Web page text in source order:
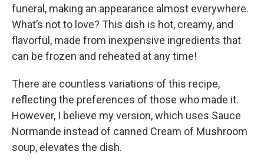
funeral, making an appearance almost everywhere.
What’s not to love? This dish is hot, creamy, and
flavorful, made from inexpensive ingredients that
can be frozen and reheated at any time!
There are countless variations of this recipe,
reflecting the preferences of those who made it.
However, I believe my version, which uses Sauce
Normande instead of canned Cream of Mushroom
soup, elevates the dish.